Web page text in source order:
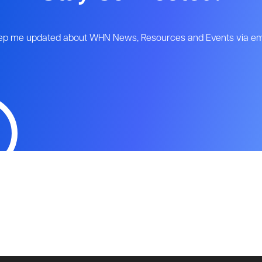
me updated about WHN News, Resources and Events via